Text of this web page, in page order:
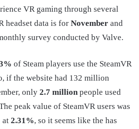
VR gaming through several
headset data is for November and
survey conducted by Valve.
of Steam players use the SteamVR
if the website had 132 million
only 2.7 millionpeople used
peak value of SteamVR users was
at 2.31%, so it seems like the has